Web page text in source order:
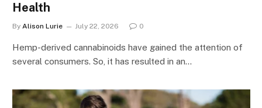
Health
By Alison Lurie July 22, 2026 0
Hemp-derived cannabinoids have gained the attention of
several consumers. So, it has resulted in an…